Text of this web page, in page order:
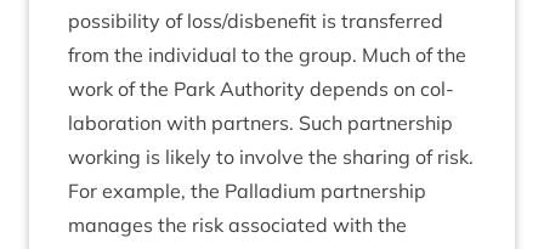
pos­sib­il­ity of loss/​dis­be­ne­fit is trans­ferred
from the indi­vidu­al to the group. Much of the
work of the Park Author­ity depends on col­
lab­or­a­tion with part­ners. Such part­ner­ship
work­ing is likely to involve the shar­ing of risk.
For example, the Pal­la­di­um part­ner­ship
man­ages the risk asso­ci­ated with the